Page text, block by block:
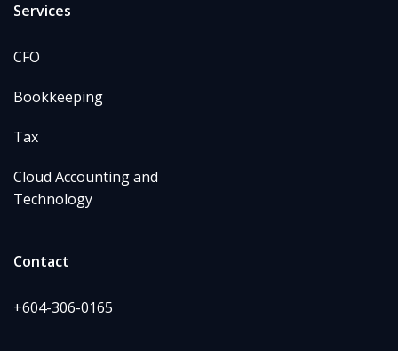
Services
CFO
Bookkeeping
Tax
Cloud Accounting and
Technology
Contact
+604-306-0165